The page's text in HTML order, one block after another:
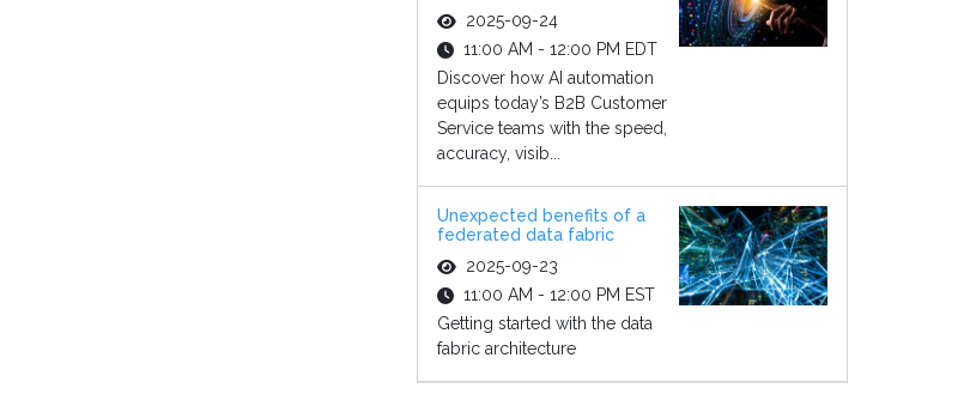
2025-09-24
11:00 AM - 12:00 PM EDT
Discover how AI automation
equips today’s B2B Customer
Service teams with the speed,
accuracy, visib...
Unexpected benefits of a
federated data fabric
2025-09-23
11:00 AM - 12:00 PM EST
Getting started with the data
fabric architecture